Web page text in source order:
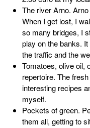
The river Arno.
When I get lost, I
so many bridges, I
play on the banks.
the traffic and the
Tomatoes, olive oil,
repertoire. The
interesting recipes
myself.
Pockets of green.
them all, getting to